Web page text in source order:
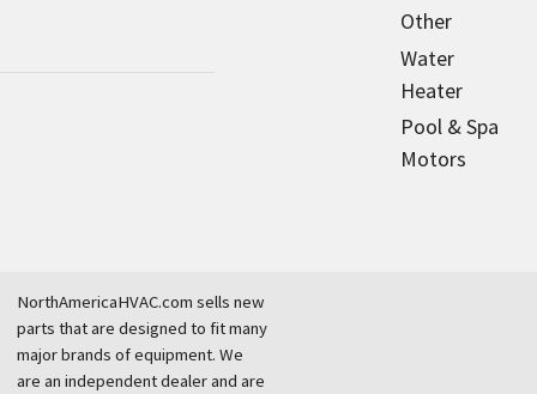
Other
Water
Heater
Pool & Spa
Motors
NorthAmericaHVAC.com sells new
parts that are designed to fit many
major brands of equipment. We
are an independent dealer and are